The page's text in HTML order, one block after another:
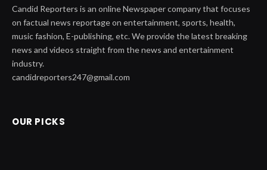
Candid Reporters is an online Newspaper company that focuses
on factual news reportage on entertainment, sports, health,
music fashion, E-publishing, etc. We provide the latest breaking
news and videos straight from the news and entertainment
industry.
candidreporters247@gmail.com
OUR PICKS